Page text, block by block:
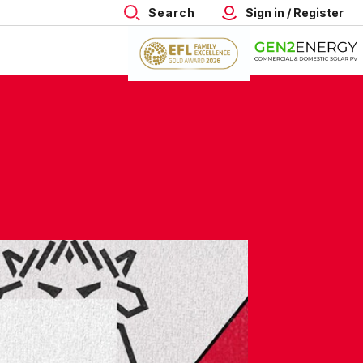
Search Sign in / Register